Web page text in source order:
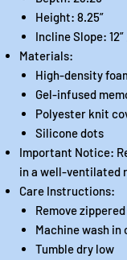
Height: 8.25”
Incline Slope:
Materials:
High-density
Gel-infused
Polyester knit
Silicone dots
Important Notice:
in a well-ventilated
Care Instructions:
Remove
Machine wash
Tumble dry low